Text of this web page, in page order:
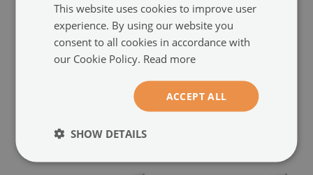
Glass Wall Art
Tulips floral yellow green
94.99 £
Glass Wall Art
size from: 100x50 cm
94.99 £
This website uses cookies to improve user
experience. By using our website you
consent to all cookies in accordance with
our Cookie Policy. Read more
ACCEPT ALL
SHOW DETAILS